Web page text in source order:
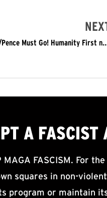
May 1: In the Face of Trumpite Rallies – Trump/Pence
A FASCIST
MAGA FASCISM. For
squares in non-
program or maintain